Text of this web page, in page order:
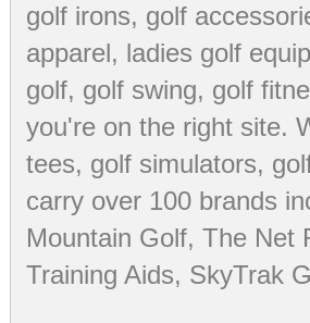
golf irons, golf
apparel, ladies golf
golf, golf swing, golf
you're on the right site.
tees, golf simulators,
carry over 100 brands
Mountain Golf, The Net
Training Aids, SkyTrak